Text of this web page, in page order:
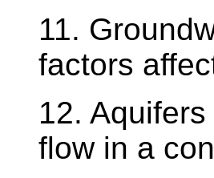
11.
factors
12.
flow in a